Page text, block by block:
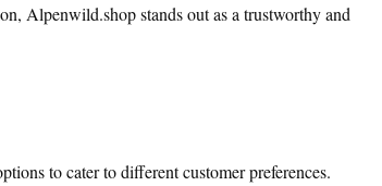
Alpenwild.shop stands out as a trustworthy and
to cater to different customer preferences.